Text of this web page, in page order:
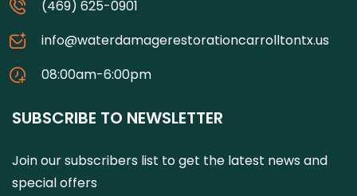
(469) 625-0901
info@waterdamagerestorationcarrolltontx.us
08:00am-6:00pm
SUBSCRIBE TO NEWSLETTER
Join our subscribers list to get the latest news and
special offers